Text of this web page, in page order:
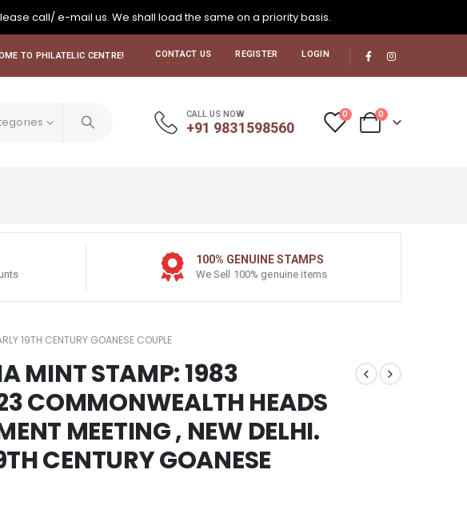
call/ e-mail us. We shall load the same on a priority basis.
TO PHILATELIC CENTRE! CONTACT US REGISTER LOGIN
CALL US NOW
+91 9831598560
0 0
100% GENUINE STAMPS
We Sell 100% genuine items
19TH CENTURY GOANESE COUPLE
MINT STAMP: 1983
COMMONWEALTH HEADS
MEETING , NEW DELHI.
CENTURY GOANESE